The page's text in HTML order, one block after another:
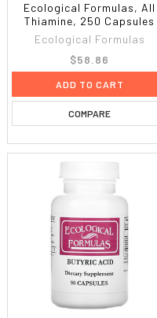
Ecological Formulas, All
Thiamine, 250 Capsules
Ecological Formulas
$58.86
ADD TO CART
COMPARE